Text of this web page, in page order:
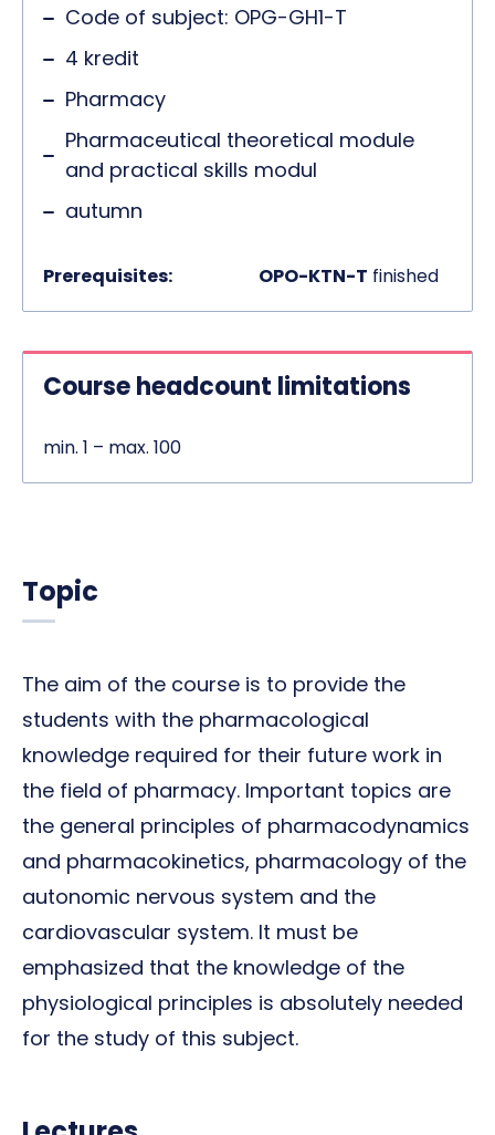
Code of subject: OPG-GH1-T
4 kredit
Pharmacy
Pharmaceutical theoretical module
and practical skills modul
autumn
Prerequisites: OPO-KTN-T finished
Course headcount limitations
min. 1 – max. 100
Topic
The aim of the course is to provide the
students with the pharmacological
knowledge required for their future work in
the field of pharmacy. Important topics are
the general principles of pharmacodynamics
and pharmacokinetics, pharmacology of the
autonomic nervous system and the
cardiovascular system. It must be
emphasized that the knowledge of the
physiological principles is absolutely needed
for the study of this subject.